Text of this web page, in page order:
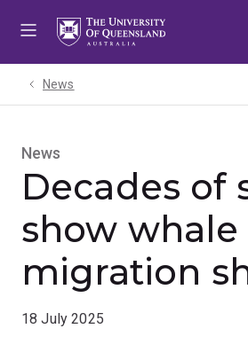
News
News
Decades of
show whale
migration
18 July 2025